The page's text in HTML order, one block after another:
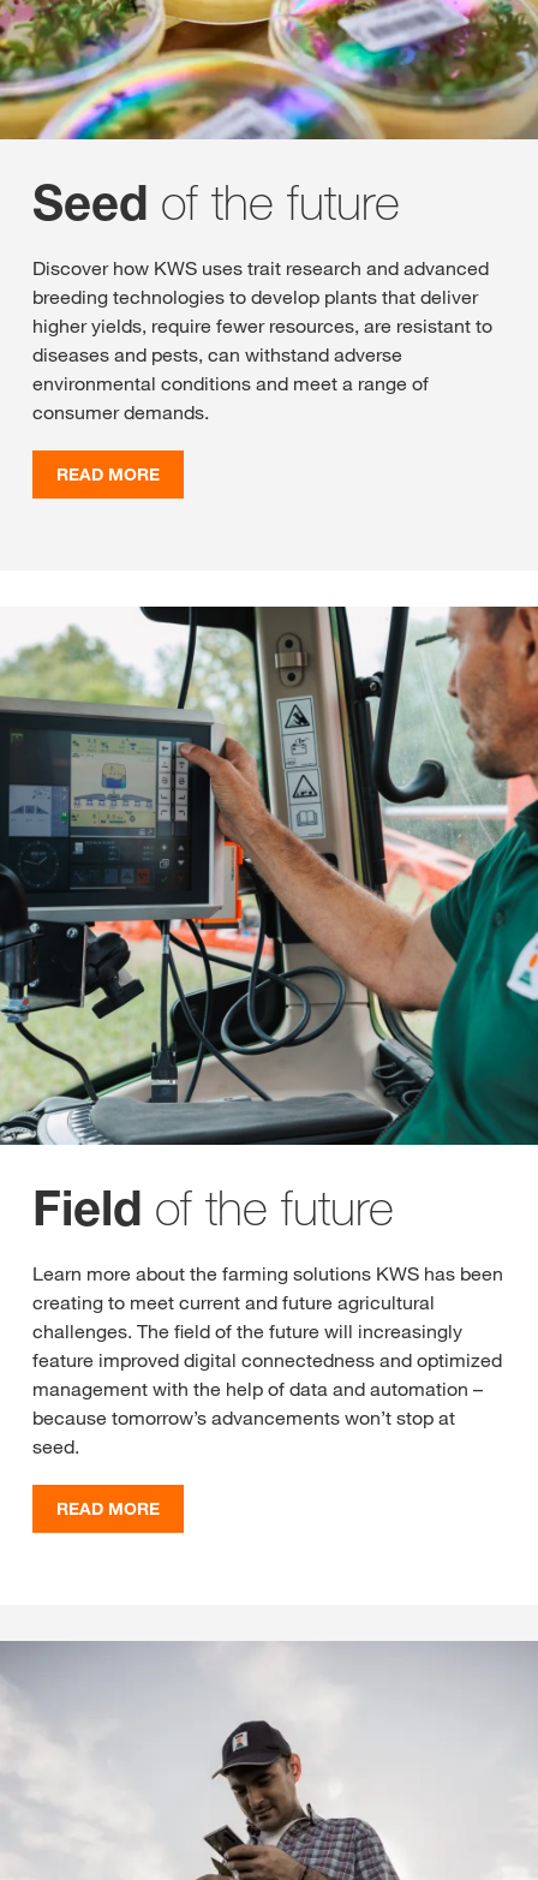
Seed of the future
Discover how KWS uses trait research and advanced
breeding technologies to develop plants that deliver
higher yields, require fewer resources, are resistant to
diseases and pests, can withstand adverse
environmental conditions and meet a range of
consumer demands.
READ MORE
Field of the future
Learn more about the farming solutions KWS has been
creating to meet current and future agricultural
challenges. The field of the future will increasingly
feature improved digital connectedness and optimized
management with the help of data and automation –
because tomorrow’s advancements won’t stop at
seed.
READ MORE